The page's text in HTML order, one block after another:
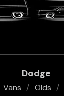
Dodge
Vans Olds